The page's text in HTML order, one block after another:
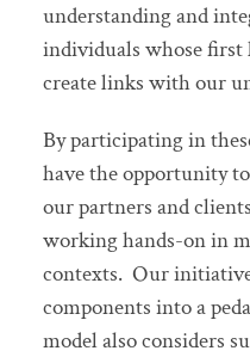
understanding and
individuals whose first
create links with our
By participating in
have the opportunity
our partners and
working hands-on in
contexts. Our
components into a
model also considers